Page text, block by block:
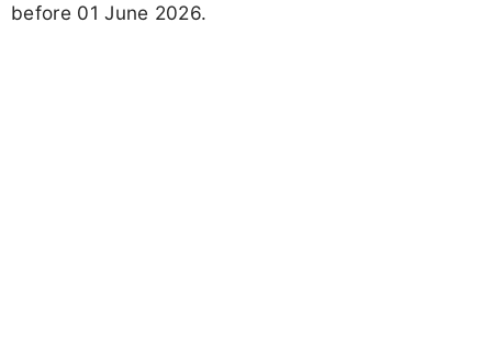
before 01 June 2026.